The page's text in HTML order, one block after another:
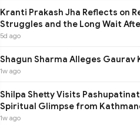
Kranti Prakash Jha Reflects on
Struggles and the Long Wait
5d ago
Shagun Sharma Alleges Gaurav
1w ago
Shilpa Shetty Visits
Spiritual Glimpse from
1w ago